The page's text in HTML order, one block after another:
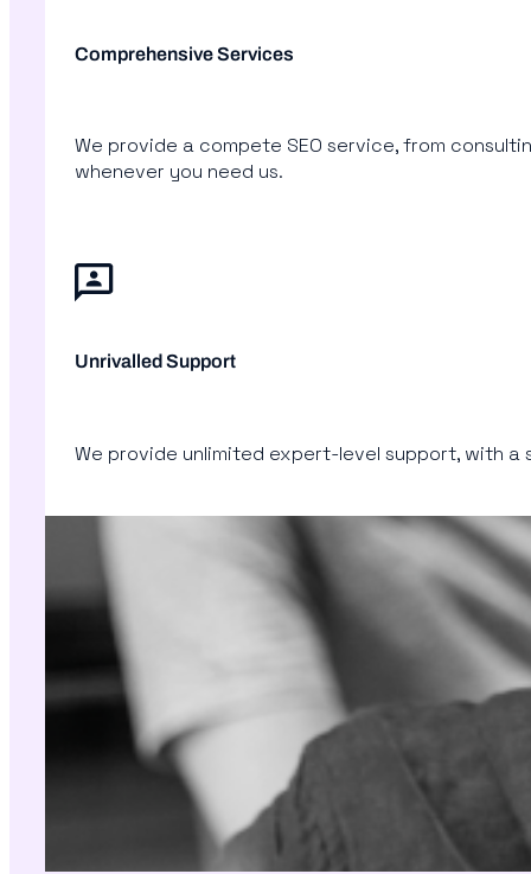
Comprehensive Services
We provide a compete SEO service, from
whenever you need us.
Unrivalled Support
We provide unlimited expert-level support, with